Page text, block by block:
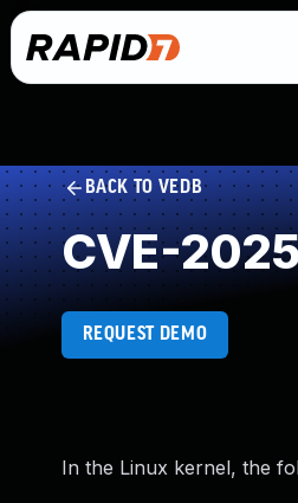
BACK TO VEDB
CVE-
REQUEST DEMO
In the Linux kernel, the